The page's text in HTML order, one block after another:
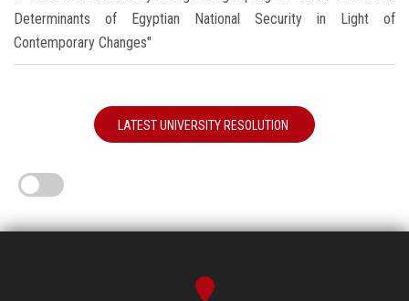
Determinants of Egyptian National Security in Light of
Contemporary Changes"
LATEST UNIVERSITY RESOLUTION